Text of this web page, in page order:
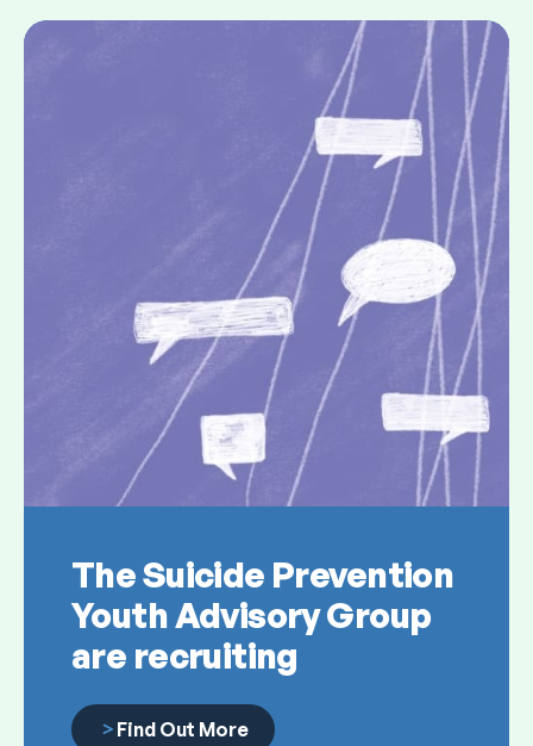
The Suicide Prevention
Youth Advisory Group
are recruiting
Find Out More